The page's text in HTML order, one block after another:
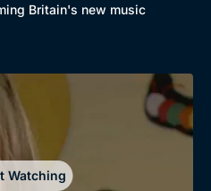
Britain's new music
Watching